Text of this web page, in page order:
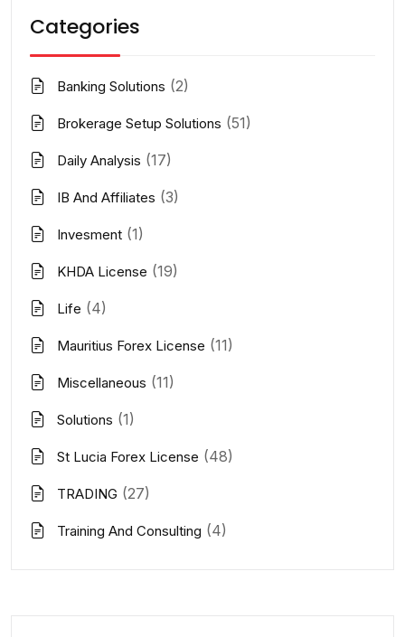
Categories
Banking Solutions (2)
Brokerage Setup Solutions (51)
Daily Analysis (17)
IB And Affiliates (3)
Invesment (1)
KHDA License (19)
Life (4)
Mauritius Forex License (11)
Miscellaneous (11)
Solutions (1)
St Lucia Forex License (48)
TRADING (27)
Training And Consulting (4)